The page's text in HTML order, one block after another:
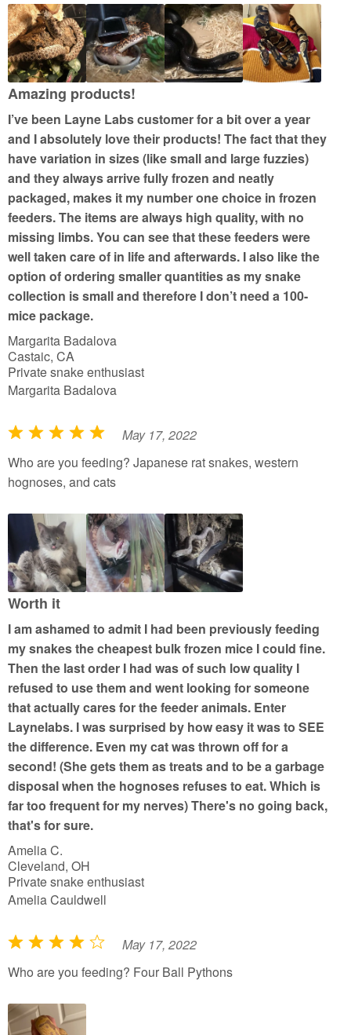
d
5
o
u
t
f
5
Amazing products!
I’ve been Layne Labs customer for a bit over a year
and I absolutely love their products! The fact that they
have variation in sizes (like small and large fuzzies)
and they always arrive fully frozen and neatly
packaged, makes it my number one choice in frozen
feeders. The items are always high quality, with no
missing limbs. You can see that these feeders were
well taken care of in life and afterwards. I also like the
option of ordering smaller quantities as my snake
collection is small and therefore I don’t need a 100-
mice package.
Margarita Badalova
Castaic, CA
Private snake enthusiast
Margarita Badalova
R
a
t
d
5
o
u
t
f
5
May 17, 2022
Who are you feeding? Japanese rat snakes, western
hognoses, and cats
Worth it
I am ashamed to admit I had been previously feeding
my snakes the cheapest bulk frozen mice I could fine.
Then the last order I had was of such low quality I
refused to use them and went looking for someone
that actually cares for the feeder animals. Enter
Laynelabs. I was surprised by how easy it was to SEE
the difference. Even my cat was thrown off for a
second! (She gets them as treats and to be a garbage
disposal when the hognoses refuses to eat. Which is
far too frequent for my nerves) There's no going back,
that's for sure.
Amelia C.
Cleveland, OH
Private snake enthusiast
Amelia Cauldwell
R
a
e
d
May 17, 2022
Who are you feeding? Four Ball Pythons